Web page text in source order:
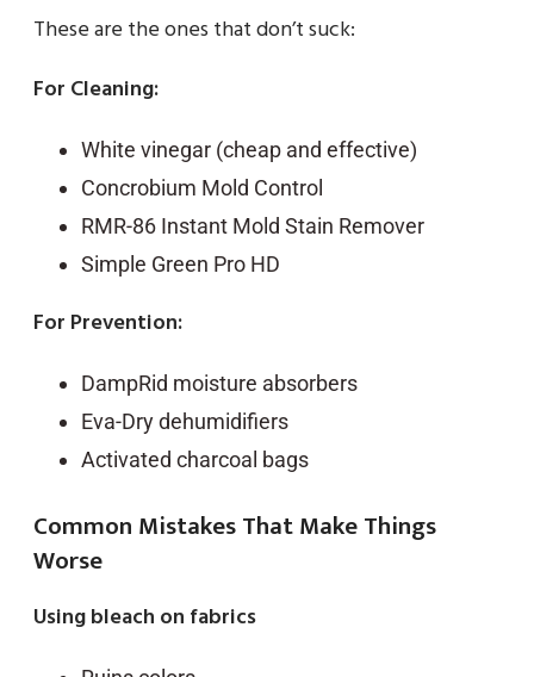
These are the ones that don’t suck:
For Cleaning:
White vinegar (cheap and effective)
Concrobium Mold Control
RMR-86 Instant Mold Stain Remover
Simple Green Pro HD
For Prevention:
DampRid moisture absorbers
Eva-Dry dehumidifiers
Activated charcoal bags
Common Mistakes That Make Things
Worse
Using bleach on fabrics